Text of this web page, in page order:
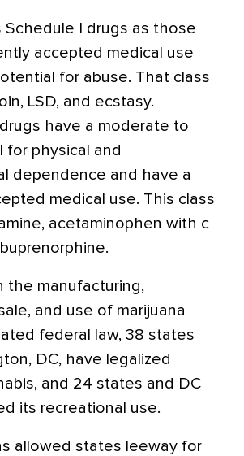
Schedule I drugs as those
accepted medical use
for abuse. That class
LSD, and ecstasy.
have a moderate to
for physical and
dependence and have a
medical use. This class
acetaminophen with c
the manufacturing,
and use of marijuana
federal law, 38 states
DC, have legalized
and 24 states and DC
its recreational use.
allowed states leeway for